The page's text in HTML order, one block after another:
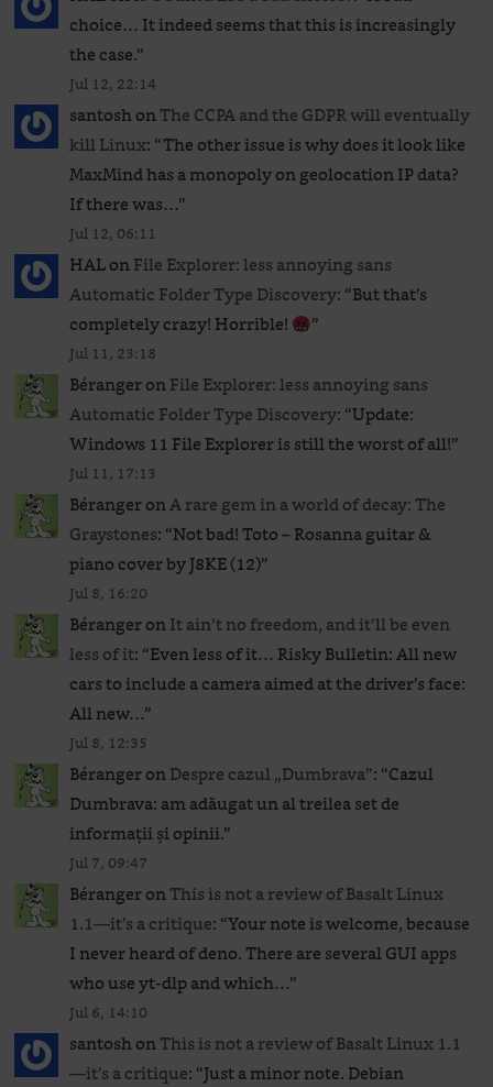
choice… It indeed seems that this is increasingly
the case.”
Jul 12, 22:14
santoshonThe CCPA and the GDPR will eventually
kill Linux: “The other issue is why does it look like
MaxMind has a monopoly on geolocation IP data?
If there was…”
Jul 12, 06:11
HALonFile Explorer: less annoying sans
Automatic Folder Type Discovery: “But that’s
completely crazy! Horrible!
”
Jul 11, 23:18
BérangeronFile Explorer: less annoying sans
Automatic Folder Type Discovery: “Update:
Windows 11 File Explorer is still the worst of all!”
Jul 11, 17:13
BérangeronA rare gem in a world of decay: The
Graystones: “Not bad! Toto – Rosanna guitar &
piano cover by J8KE (12)”
Jul 8, 16:20
BérangeronIt ain’t no freedom, and it’ll be even
less of it: “Even less of it… Risky Bulletin: All new
cars to include a camera aimed at the driver’s face:
All new…”
Jul 8, 12:35
BérangeronDespre cazul „Dumbrava”: “Cazul
Dumbrava: am adăugat un al treilea set de
informații și opinii.”
Jul 7, 09:47
BérangeronThis is not a review of Basalt Linux
1.1—it’s a critique: “Your note is welcome, because
I never heard of deno. There are several GUI apps
who use yt-dlp and which…”
Jul 6, 14:10
santoshonThis is not a review of Basalt Linux 1.1
—it’s a critique: “Just a minor note. Debian